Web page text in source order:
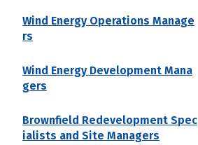
Wind Energy Operations Manage
rs
Wind Energy Development Mana
gers
Brownfield Redevelopment Spec
ialists and Site Managers